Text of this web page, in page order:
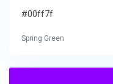
#00ff7f
Spring Green